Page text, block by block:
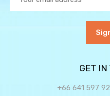
GET IN
+66 641 597